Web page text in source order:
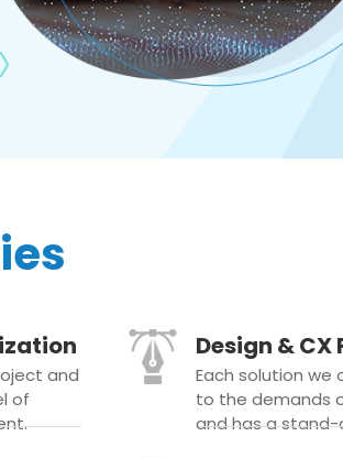
and
of
Design & CX
Each solution we
to the demands
and has a stand-